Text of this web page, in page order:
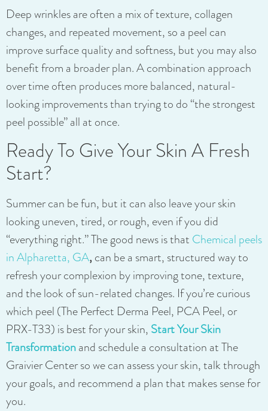
Deep wrinkles are often a mix of texture, collagen
changes, and repeated movement, so a peel can
improve surface quality and softness, but you may also
benefit from a broader plan. A combination approach
over time often produces more balanced, natural-
looking improvements than trying to do “the strongest
peel possible” all at once.
Ready To Give Your Skin A Fresh
Start?
Summer can be fun, but it can also leave your skin
looking uneven, tired, or rough, even if you did
“everything right.” The good news is that Chemical peels
in Alpharetta, GA,can be a smart, structured way to
refresh your complexion by improving tone, texture,
and the look of sun-related changes. If you’re curious
which peel (The Perfect Derma Peel, PCA Peel, or
PRX-T33) is best for your skin, Start Your Skin
Transformationand schedule a consultation at The
Graivier Center so we can assess your skin, talk through
your goals, and recommend a plan that makes sense for
you.